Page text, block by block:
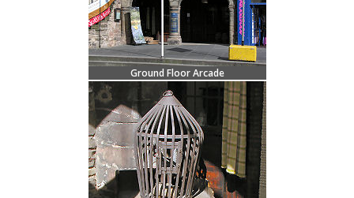
Ground Floor Arcade